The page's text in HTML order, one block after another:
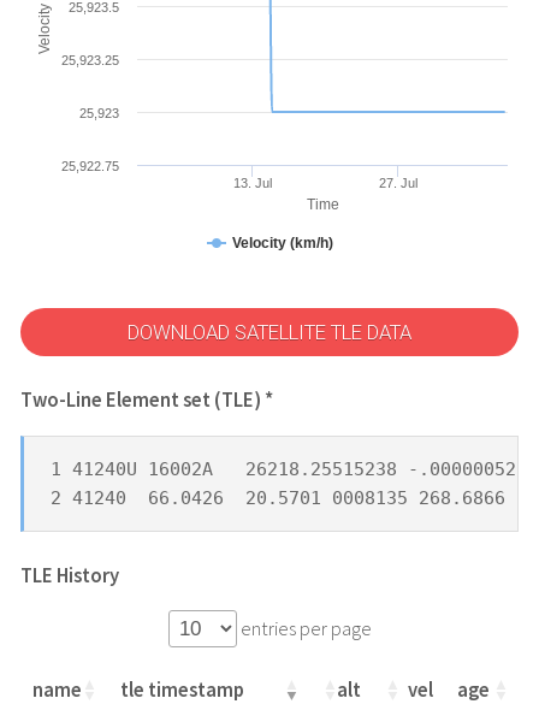
Time
Velocity (km/h)
13. Jul 27. Jul
25,922.75
25,923
25,923.25
25,923.5
DOWNLOAD SATELLITE TLE DATA
Two-Line Element set (TLE) *
1 41240U 16002A   26218.25515238 -.00000052
2 41240  66.0426  20.5701 0008135 268.6866
TLE History
entries per page
name tle timestamp alt vel age